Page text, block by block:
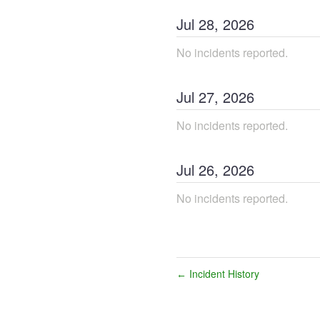
Jul 28, 2026
No incidents reported.
Jul 27, 2026
No incidents reported.
Jul 26, 2026
No incidents reported.
← Incident History